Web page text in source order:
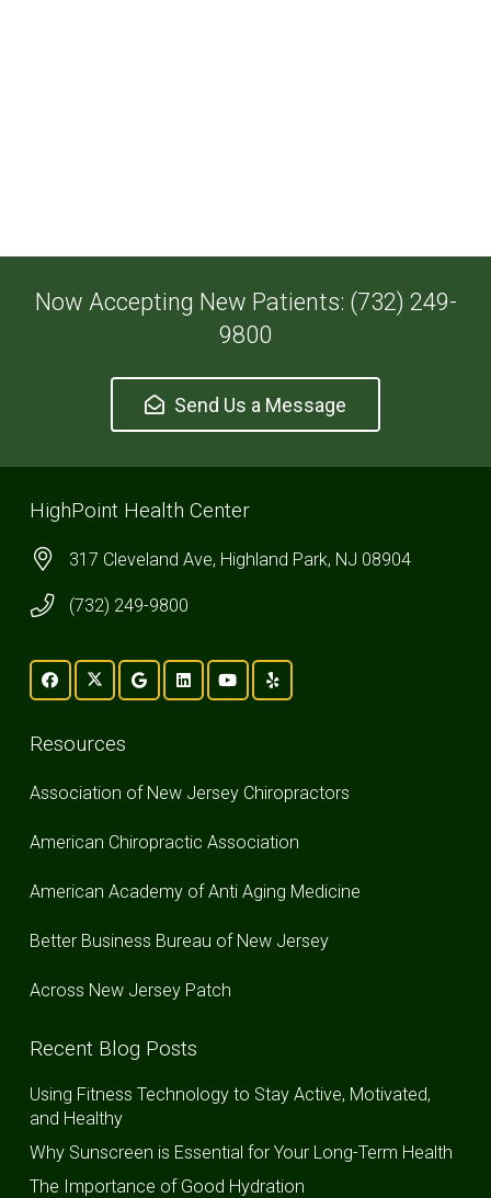
Now Accepting New Patients: (732) 249-
9800
Send Us a Message
HighPoint Health Center
317 Cleveland Ave, Highland Park, NJ 08904
(732) 249-9800
Resources
Association of New Jersey Chiropractors
American Chiropractic Association
American Academy of Anti Aging Medicine
Better Business Bureau of New Jersey
Across New Jersey Patch
Recent Blog Posts
Using Fitness Technology to Stay Active, Motivated,
and Healthy
Why Sunscreen is Essential for Your Long-Term Health
The Importance of Good Hydration